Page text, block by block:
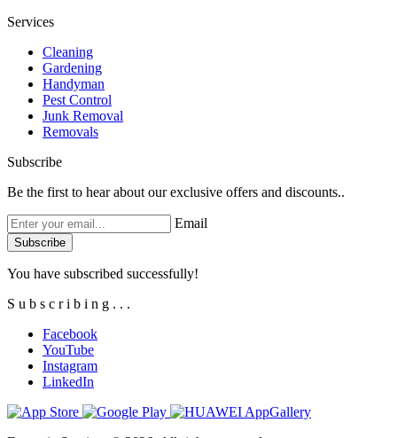
Services
Cleaning
Gardening
Handyman
Pest Control
Junk Removal
Removals
Subscribe
Be the first to hear about our exclusive offers and discounts..
Email
You have subscribed successfully!
S u b s c r i b i n g . . .
Facebook
YouTube
Instagram
LinkedIn